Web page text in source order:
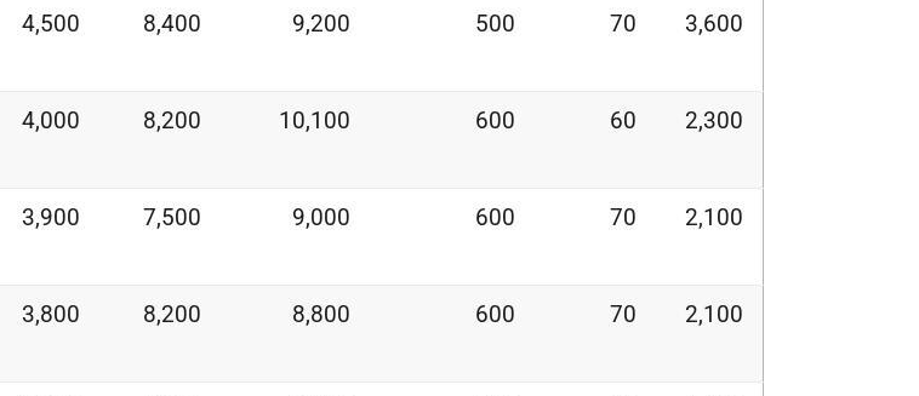
4,500 8,400 9,200 500 70 3,600
4,000 8,200 10,100 600 60 2,300
3,900 7,500 9,000 600 70 2,100
3,800 8,200 8,800 600 70 2,100